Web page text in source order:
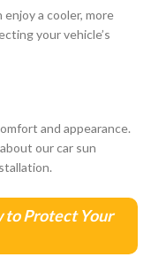
a cooler, more
your vehicle’s
and appearance.
our car sun
to Protect Your